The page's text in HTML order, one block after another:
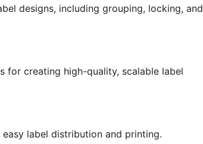
designs, including grouping, locking, and
for creating high-quality, scalable label
label distribution and printing.